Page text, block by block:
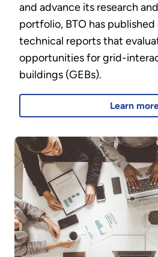
and advance its research
portfolio, BTO has published
technical reports that
opportunities for grid-
buildings (GEBs).
Learn